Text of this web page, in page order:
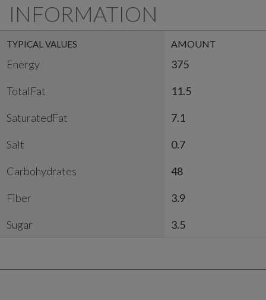
INFORMATION
TYPICAL VALUES AMOUNT
Energy 375
TotalFat 11.5
SaturatedFat 7.1
Salt 0.7
Carbohydrates 48
Fiber 3.9
Sugar 3.5